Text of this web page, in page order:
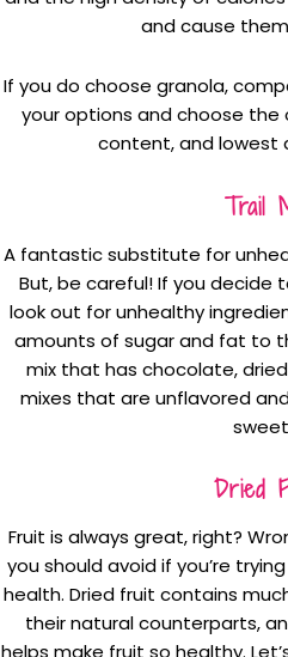
and cause
If you do choose granola,
your options and choose
content, and lowest
Trail
A fantastic substitute for
But, be careful! If you decide
look out for unhealthy
amounts of sugar and fat to
mix that has chocolate,
mixes that are unflavored
Dried
Fruit is always great, right?
you should avoid if you’re
health. Dried fruit contains
their natural counterparts,
helps make fruit so healthy.